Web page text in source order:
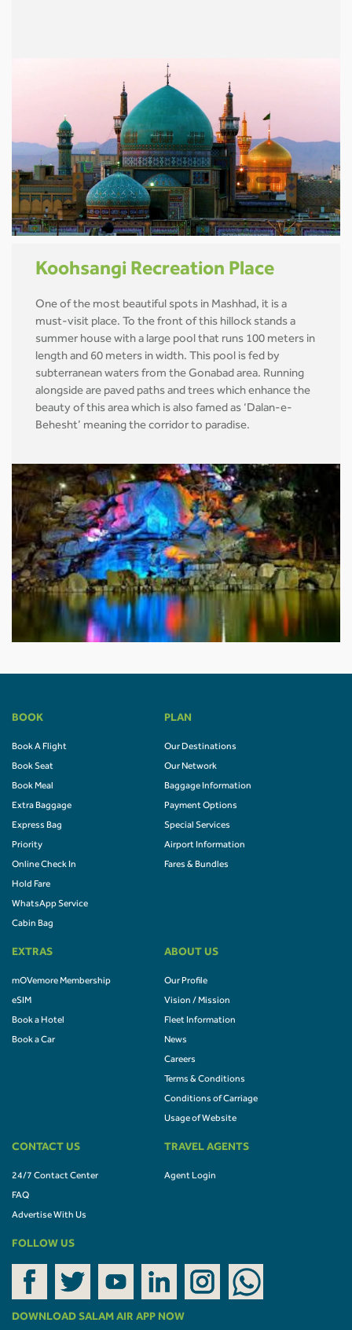
Koohsangi Recreation Place
One of the most beautiful spots in Mashhad, it is a
must-visit place. To the front of this hillock stands a
summer house with a large pool that runs 100 meters in
length and 60 meters in width. This pool is fed by
subterranean waters from the Gonabad area. Running
alongside are paved paths and trees which enhance the
beauty of this area which is also famed as ‘Dalan-e-
Behesht’ meaning the corridor to paradise.
BOOK
Book A Flight
Book Seat
Book Meal
Extra Baggage
Express Bag
Priority
Online Check In
Hold Fare
WhatsApp Service
Cabin Bag
PLAN
Our Destinations
Our Network
Baggage Information
Payment Options
Special Services
Airport Information
Fares & Bundles
EXTRAS
mOVemore Membership
eSIM
Book a Hotel
Book a Car
ABOUT US
Our Profile
Vision / Mission
Fleet Information
News
Careers
Terms & Conditions
Conditions of Carriage
Usage of Website
CONTACT US
24/7 Contact Center
FAQ
Advertise With Us
TRAVEL AGENTS
Agent Login
FOLLOW US
DOWNLOAD SALAM AIR APP NOW